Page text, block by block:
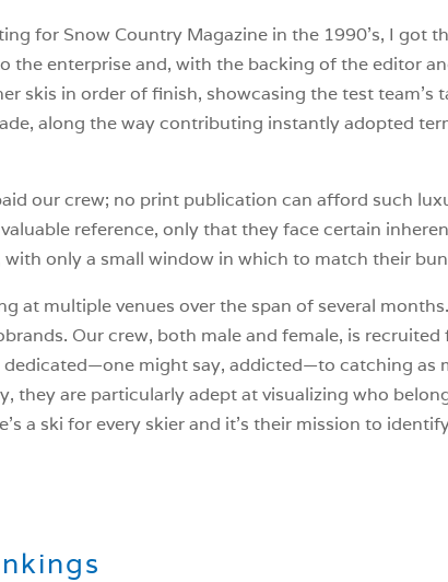
for Snow Country Magazine in the 1990’s, I got
the enterprise and, with the backing of the editor
skis in order of finish, showcasing the test team’s
along the way contributing instantly adopted
our crew; no print publication can afford such
reference, only that they face certain
only a small window in which to match their
at multiple venues over the span of several
Our crew, both male and female, is
might say, addicted—to catching as
they are particularly adept at visualizing who
a ski for every skier and it’s their mission to